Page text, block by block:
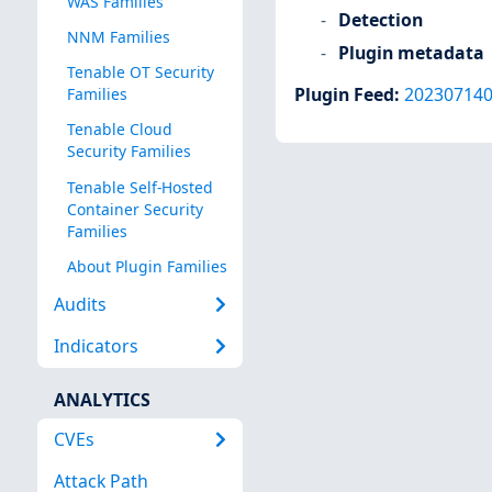
NNM Families
Tenable OT Security
Families
Tenable Cloud
Security Families
Tenable Self-Hosted
Container Security
Families
About Plugin Families
Audits
Indicators
ANALYTICS
CVEs
Attack Path
Detection
Plugin metadata
Plugin Feed: